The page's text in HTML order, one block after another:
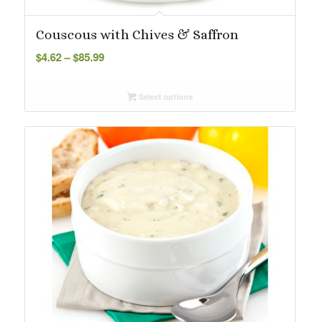
Couscous with Chives & Saffron
$4.62– $85.99Price
throughSelect options